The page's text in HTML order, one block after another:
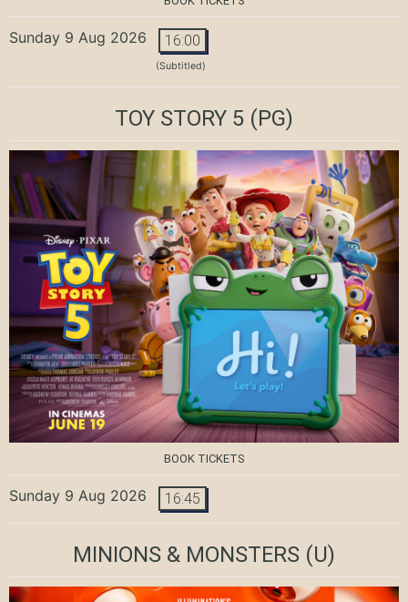
Sunday 9 Aug 2026 16:00
(Subtitled)
TOY STORY 5 (PG)
BOOK TICKETS
Sunday 9 Aug 2026 16:45
MINIONS & MONSTERS (U)